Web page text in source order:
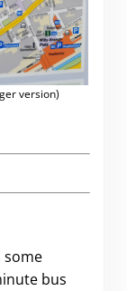
version)
some
bus